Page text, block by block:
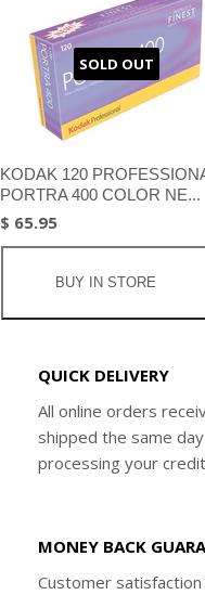
SOLD OUT
KODAK 120
PORTRA 400 COLOR NE...
$ 65.95
BUY IN STORE
QUICK DELIVERY
All online orders
shipped the same
processing your
MONEY BACK
Customer